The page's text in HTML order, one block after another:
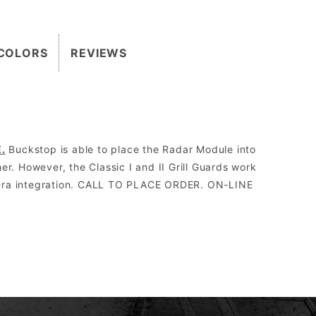
Buckstop is able to place the Radar Module into
However, the Classic I and II Grill Guards work
CALL TO PLACE ORDER. ON-LINE
REVIEWS